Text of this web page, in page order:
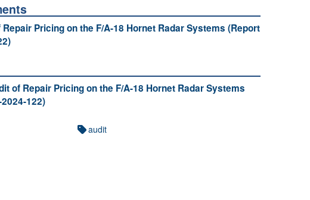
Pricing on the F/A-18 Hornet Radar Systems (Report
of Repair Pricing on the F/A-18 Hornet Radar Systems
122)
audit